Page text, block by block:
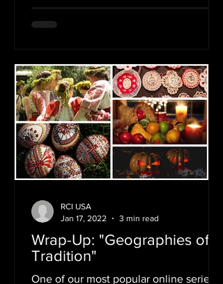
Wrap-Up: "Geographies of
Tradition"
One of our most popular online series,
RCI USA
Jan 17, 2022
3 min read